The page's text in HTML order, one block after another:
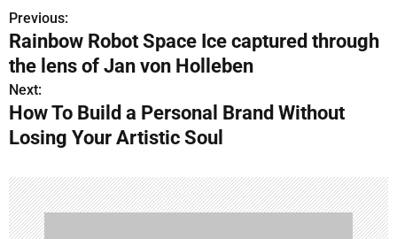
P
o
s
t
a
v
Previous:
Rainbow Robot Space Ice captured through
the lens of Jan von Holleben
Next:
How To Build a Personal Brand Without
Losing Your Artistic Soul